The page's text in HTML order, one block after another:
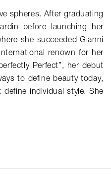
spheres. After graduating
before launching her
she succeeded Gianni
renown for her
Perfect”, her debut
to define beauty today,
individual style. She